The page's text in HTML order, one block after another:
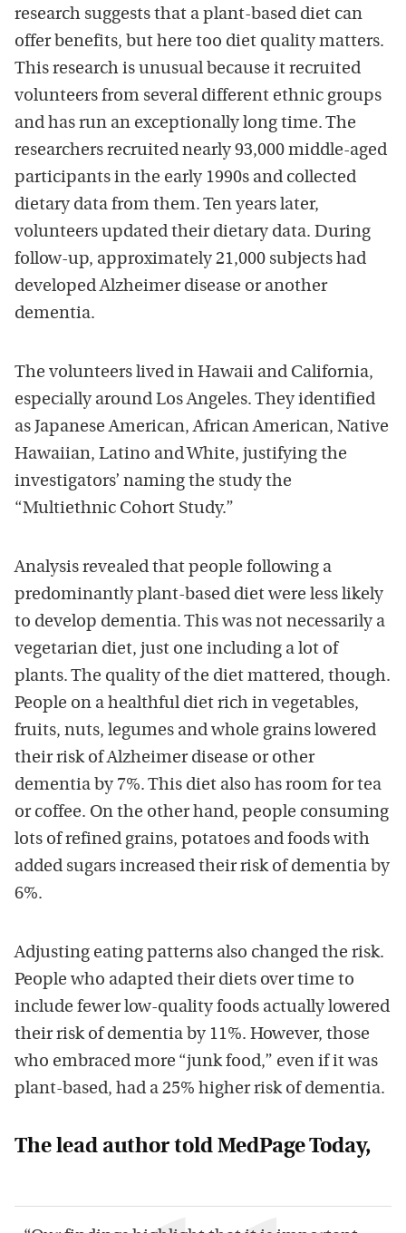
research suggests that a plant-based diet can
offer benefits, but here too diet quality matters.
This research is unusual because it recruited
volunteers from several different ethnic groups
and has run an exceptionally long time. The
researchers recruited nearly 93,000 middle-aged
participants in the early 1990s and collected
dietary data from them. Ten years later,
volunteers updated their dietary data. During
follow-up, approximately 21,000 subjects had
developed Alzheimer disease or another
dementia.
The volunteers lived in Hawaii and California,
especially around Los Angeles. They identified
as Japanese American, African American, Native
Hawaiian, Latino and White, justifying the
investigators’ naming the study the
“Multiethnic Cohort Study.”
Analysis revealed that people following a
predominantly plant-based diet were less likely
to develop dementia. This was not necessarily a
vegetarian diet, just one including a lot of
plants. The quality of the diet mattered, though.
People on a healthful diet rich in vegetables,
fruits, nuts, legumes and whole grains lowered
their risk of Alzheimer disease or other
dementia by 7%. This diet also has room for tea
or coffee. On the other hand, people consuming
lots of refined grains, potatoes and foods with
added sugars increased their risk of dementia by
6%.
Adjusting eating patterns also changed the risk.
People who adapted their diets over time to
include fewer low-quality foods actually lowered
their risk of dementia by 11%. However, those
who embraced more “junk food,” even if it was
plant-based, had a 25% higher risk of dementia.
The lead author told MedPage Today,